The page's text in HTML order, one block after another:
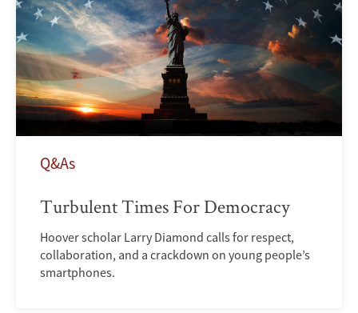
Q&As
Turbulent Times For Democracy
Hoover scholar Larry Diamond calls for respect,
collaboration, and a crackdown on young people’s
smartphones.